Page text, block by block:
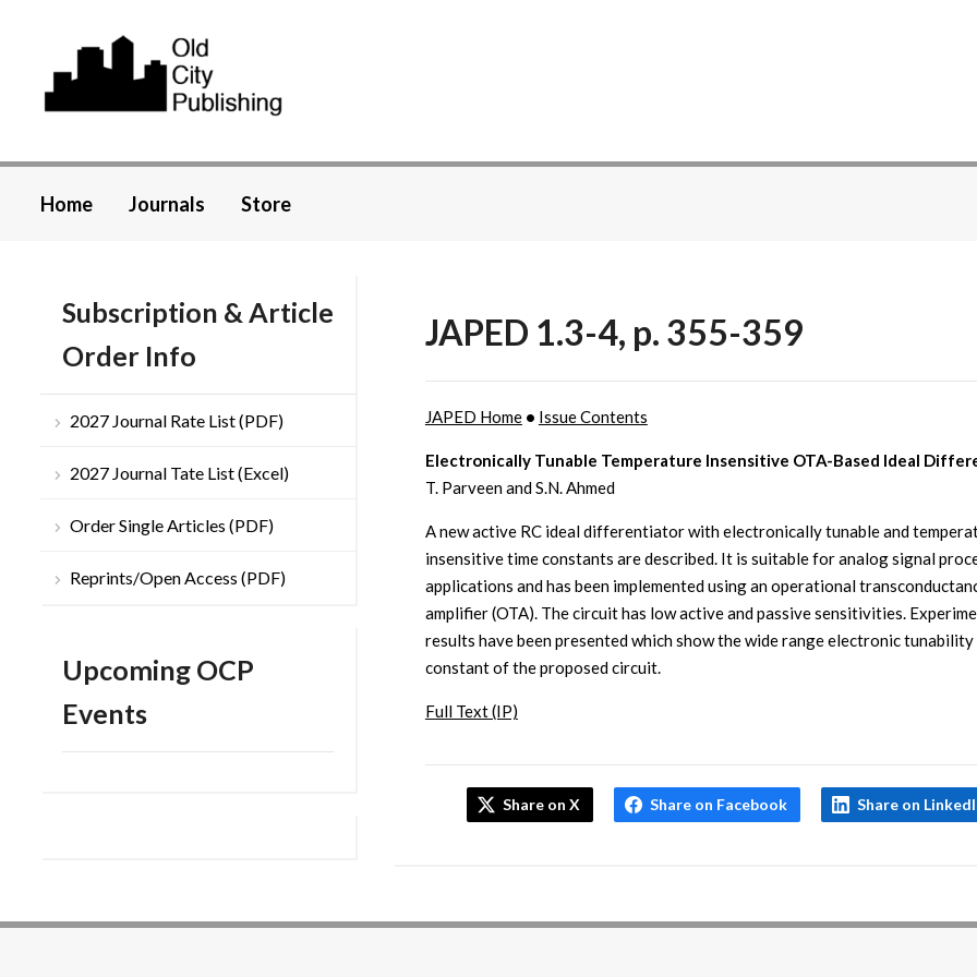
Home Journals Store
Subscription & Article
Order Info
2027 Journal Rate List (PDF)
2027 Journal Tate List (Excel)
Order Single Articles (PDF)
Reprints/Open Access (PDF)
Upcoming OCP
Events
JAPED 1.3-4, p. 355-359
JAPED Home• Issue Contents
Electronically Tunable Temperature Insensitive OTA-Based Ideal
T. Parveen and S.N. Ahmed
A new active RC ideal differentiator with electronically tunable and
insensitive time constants are described. It is suitable for analog signal
applications and has been implemented using an operational
amplifier (OTA). The circuit has low active and passive sensitivities.
results have been presented which show the wide range electronic
constant of the proposed circuit.
Full Text (IP)
Share on X Share on Facebook Share on